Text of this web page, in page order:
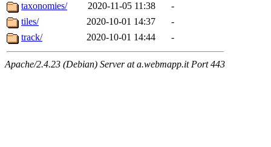
taxonomies/
2020-11-05 11:38
-
tiles/
2020-10-01 14:37
-
track/
2020-10-01 14:44 -
Apache/2.4.23 (Debian) Server at a.webmapp.it Port 443